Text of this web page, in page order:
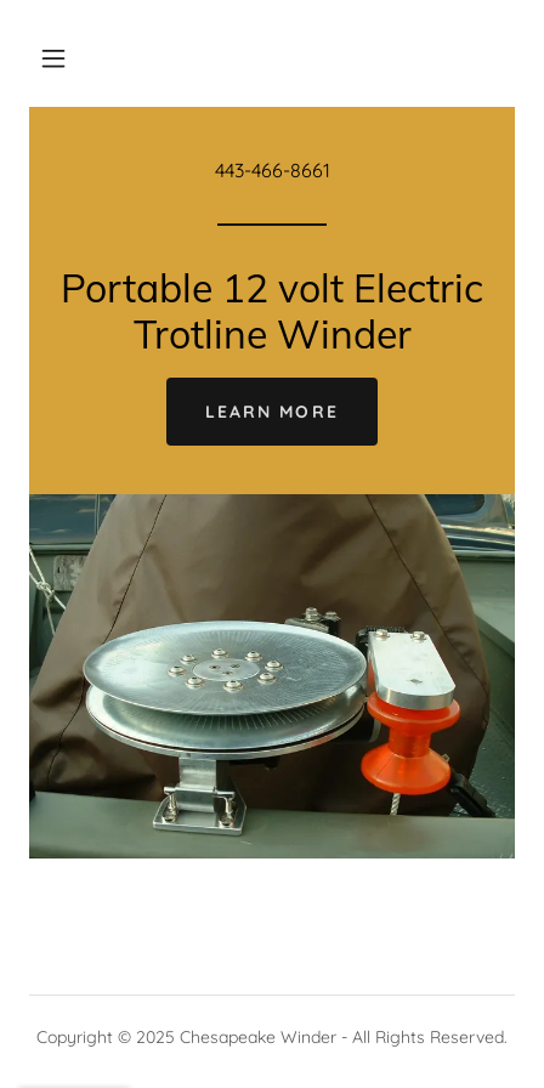
443-466-8661
Portable 12 volt Electric
Trotline Winder
LEARN MORE
Copyright © 2025 Chesapeake Winder - All Rights Reserved.